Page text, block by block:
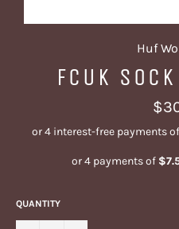
Huf
FCUK
price
or 4 payments of
QUANTITY